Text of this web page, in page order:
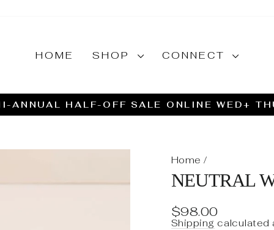
HOME SHOP CONNECT
Pause
ANNUAL HALF-OFF SALE ONLINE WED+
Home /
NEUTRAL
Regular
price
$98.00
Shipping calculated